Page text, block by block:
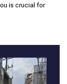
is crucial for